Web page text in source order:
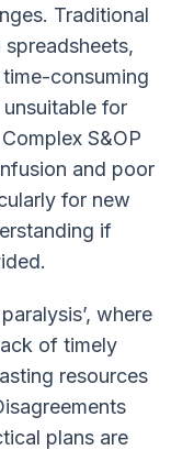
Traditional
consuming
for
S&OP
and poor
for new
if
where
of timely
resources
plans are